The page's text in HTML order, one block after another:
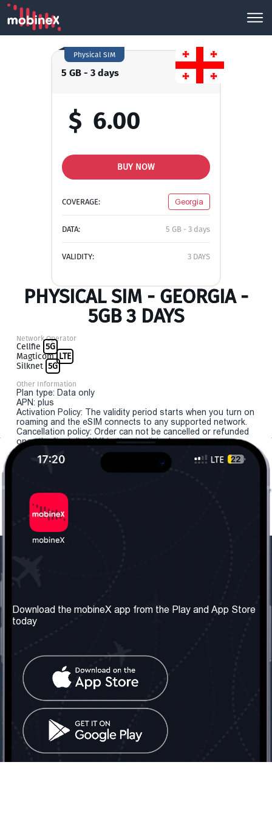
5 GB - 3 days
Physical SIM
$ 6.00
BUY NOW
COVERAGE: Georgia
DATA: 5 GB - 3 days
VALIDITY: 3 DAYS
PHYSICAL SIM - GEORGIA -
5GB 3 DAYS
Network Operator
Cellfie 5G
Magticom LTE
Silknet 5G
Other Information
Plan type: Data only
APN: plus
Activation Policy: The validity period starts when you turn on
roaming and the eSIM connects to any supported network.
Cancellation policy: Order can not be cancelled or refunded
once the "install eSIM" button is clicked.
About us
Our Services
Terms & Conditions
Contact Us
United Kingdom: London
Tel: +442030340050
info@mobinex.com
Contact Us
Social Network
Download the mobineX app from the Play and App Store
today